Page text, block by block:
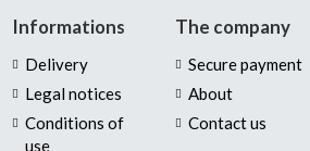
Informations
Delivery
Legal notices
Conditions of
use
The company
Secure payment
About
Contact us